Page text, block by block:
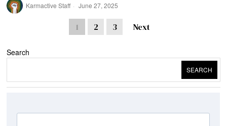
Karmactive Staff June 27, 2025
1 2 3 Next
Search
SEARCH